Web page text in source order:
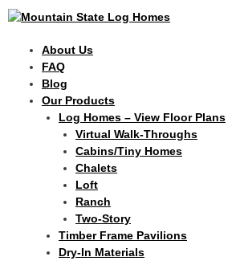
Skip
to
About Us
FAQ
Blog
Our Products
Log Homes – View Floor Plans
Virtual Walk-Throughs
Cabins/Tiny Homes
Chalets
Loft
Ranch
Two-Story
Timber Frame Pavilions
Dry-In Materials